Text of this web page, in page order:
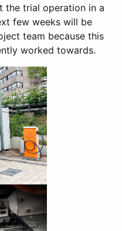
the trial operation in a
few weeks will be
team because this
worked towards.